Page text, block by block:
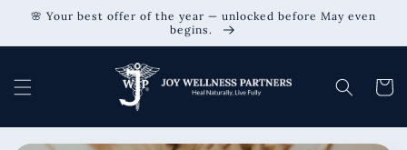
Skip to
🌸 Your best offer of the year — unlocked before May even
begins.
Cart